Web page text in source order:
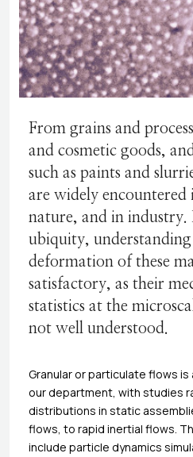
From grains and
and cosmetic goods,
such as paints and
are widely
nature, and in industry.
ubiquity,
deformation of these
satisfactory, as their
statistics at the
not well understood.
Granular or particulate flows
our department, with studies
distributions in static
flows, to rapid inertial flows.
include particle dynamics